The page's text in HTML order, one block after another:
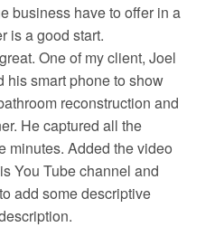
business have to offer in a
is a good start.
One of my client, Joel
his smart phone to show
reconstruction and
He captured all the
minutes. Added the video
You Tube channel and
add some descriptive